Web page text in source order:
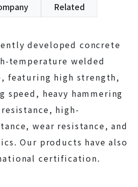
Related
developed concrete
temperature welded
featuring high strength,
speed, heavy hammering
high-
wear resistance, and
Our products have also
certification.